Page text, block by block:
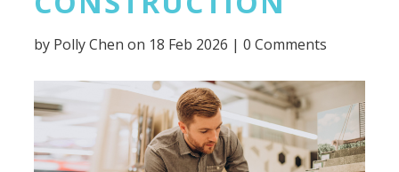
by Polly Chen on 18 Feb 2026 |0 Comments